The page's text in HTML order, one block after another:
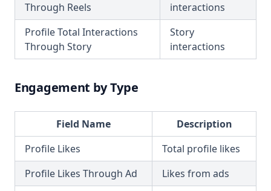
Through Reels
interactions
Profile Total Interactions
Through Story
Story
interactions
Engagement by Type
Field Name
Description
Profile Likes
Total profile likes
Profile Likes Through Ad
Likes from ads